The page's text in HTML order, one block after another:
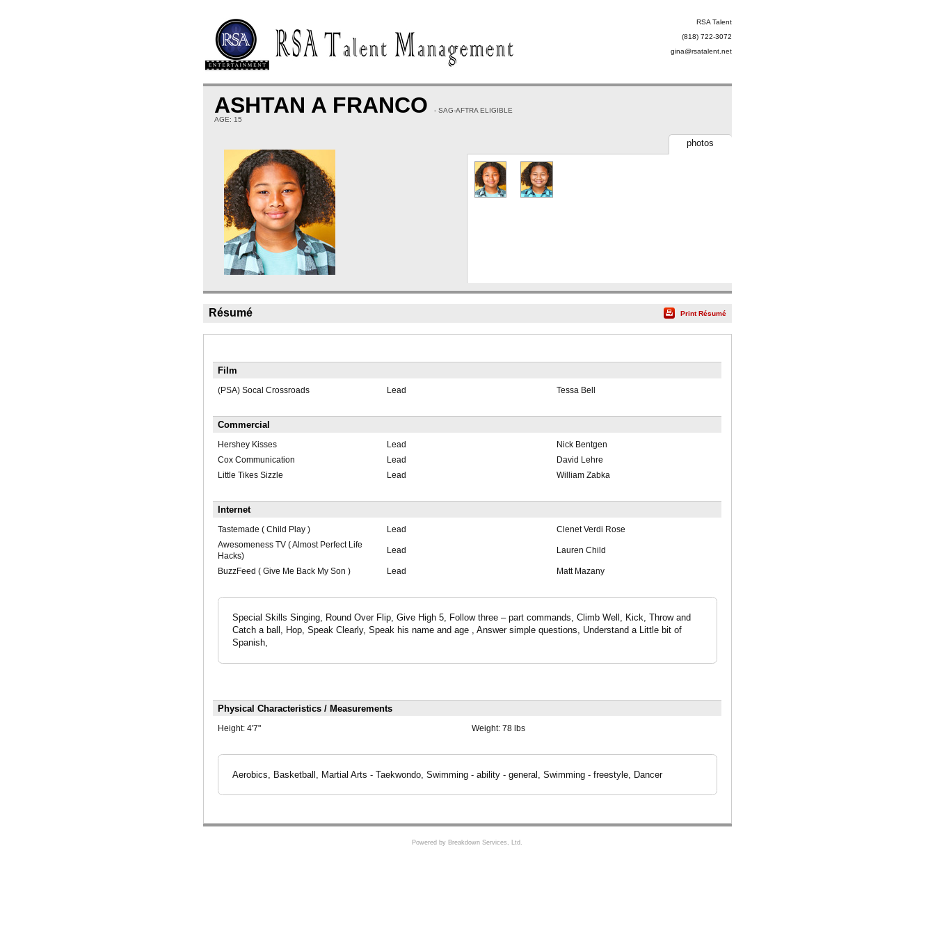
RSA Talent
(818) 722-3072
gina@rsatalent.net
ASHTAN A FRANCO
- SAG-AFTRA ELIGIBLE
AGE: 15
photos
Résumé Print Résumé
Film
(PSA) Socal Crossroads Lead Tessa Bell
Commercial
Hershey Kisses Lead
Nick Bentgen
Cox Communication
Lead
David Lehre
Little Tikes Sizzle
Lead William Zabka
Internet
Tastemade ( Child Play ) Lead
Clenet Verdi Rose
Awesomeness TV ( Almost Perfect Life
Hacks)
Lead Lauren Child
BuzzFeed ( Give Me Back My Son ) Lead Matt Mazany
Special Skills Singing, Round Over Flip, Give High 5, Follow three – part commands, Climb Well, Kick, Throw and
Catch a ball, Hop, Speak Clearly, Speak his name and age , Answer simple questions, Understand a Little bit of
Spanish,
Physical Characteristics / Measurements
Height: 4'7" Weight: 78 lbs
Aerobics, Basketball, Martial Arts - Taekwondo, Swimming - ability - general, Swimming - freestyle, Dancer
Powered by Breakdown Services, Ltd.